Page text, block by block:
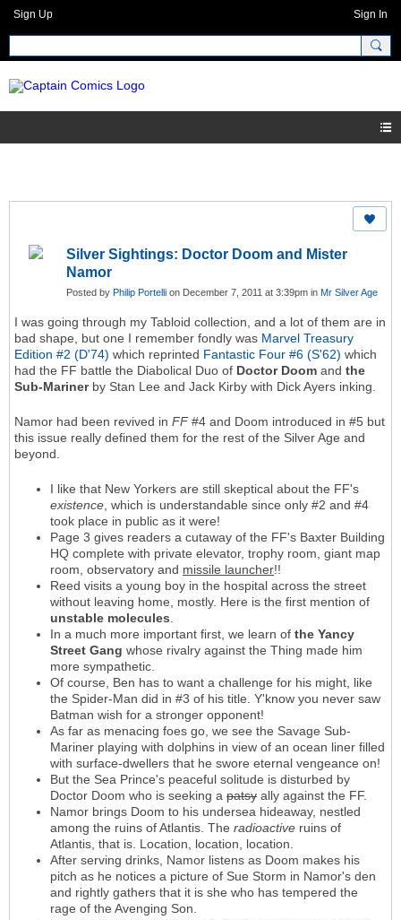
Sign Up Sign In
Silver Sightings: Doctor Doom and Mister
Namor
Posted by Philip Portelli on December 7, 2011 at 3:39pm in Mr Silver Age
I was going through my Tabloid collection, and a lot of them are in
bad shape, but one I remember fondly was Marvel Treasury
Edition #2 (D'74) which reprinted Fantastic Four #6 (S'62) which
had the FF battle the Diabolical Duo of Doctor Doom and the
Sub-Marinerby Stan Lee and Jack Kirby with Dick Ayers inking.
Namor had been revived in FF #4 and Doom introduced in #5 but
this issue really defined them for the rest of the Silver Age and
beyond.
I like that New Yorkers are still skeptical about the FF's
existence, which is understandable since only #2 and #4
took place in public as it were!
Page 3 gives readers a cutaway of the FF's Baxter Building
HQ complete with private elevator, trophy room, giant map
room, observatory and missile launcher!!
Reed visits a young boy in the hospital across the street
without leaving home, mostly. Here is the first mention of
unstable molecules.
In a much more important first, we learn of the Yancy
Street Gang whose rivalry against the Thing made him
more sympathetic.
Of course, Ben has to want a challenge for his might, like
the Spider-Man did in #3 of his title. Y'know you never saw
Batman wish for a stronger opponent!
As far as menacing foes go, we see the Savage Sub-
Mariner playing with dolphins in view of an ocean liner filled
with surface-dwellers that he swore eternal vengeance on!
But the Sea Prince's peaceful solitude is disturbed by
Doctor Doom who is seeking a patsy ally against the FF.
Namor brings Doom to his undersea hideaway, nestled
among the ruins of Atlantis. The radioactive ruins of
Atlantis, that is. Location, location, location.
After serving drinks, Namor listens as Doom makes his
pitch as he notices a picture of Sue Storm in Namor's den
and rightly gathers that it is she who has tempered the
rage of the Avenging Son.